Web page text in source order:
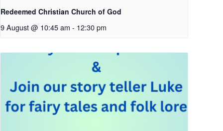
Redeemed Christian Church of God
9 August @ 10:45 am - 12:30 pm